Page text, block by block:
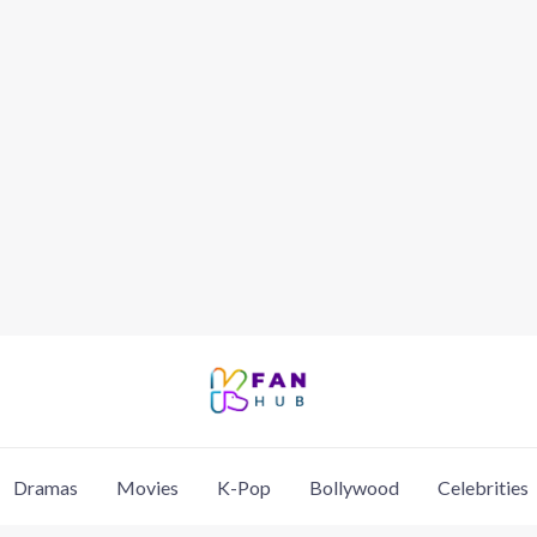
Dramas Movies K-Pop Bollywood Celebrities